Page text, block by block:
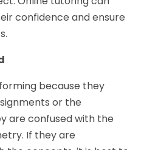
confidence and ensure
because they
or the
are confused with the
If they are